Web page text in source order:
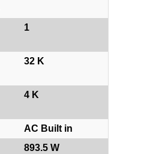
1
32 K
4 K
AC Built in
893.5 W